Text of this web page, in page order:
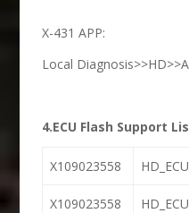
X-431 APP:
Local
4.ECU Flash Support
X109023558 HD_ECU
X109023558 HD_ECU